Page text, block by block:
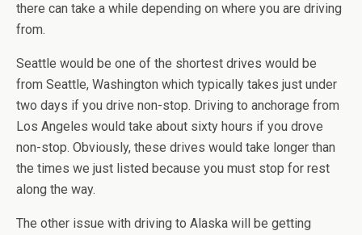
there can take a while depending on where you are driving
from.
Seattle would be one of the shortest drives would be
from Seattle, Washington which typically takes just under
two days if you drive non-stop. Driving to anchorage from
Los Angeles would take about sixty hours if you drove
non-stop. Obviously, these drives would take longer than
the times we just listed because you must stop for rest
along the way.
The other issue with driving to Alaska will be getting